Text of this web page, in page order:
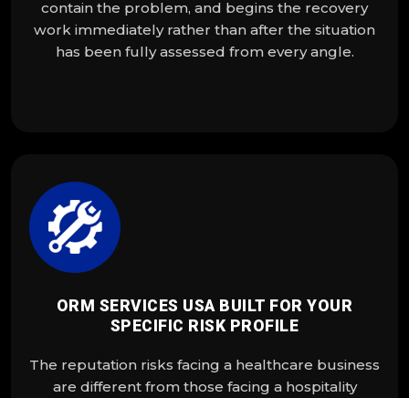
contain the problem, and begins the recovery
work immediately rather than after the situation
has been fully assessed from every angle.
ORM SERVICES USA BUILT FOR YOUR
SPECIFIC RISK PROFILE
The reputation risks facing a healthcare business
are different from those facing a hospitality